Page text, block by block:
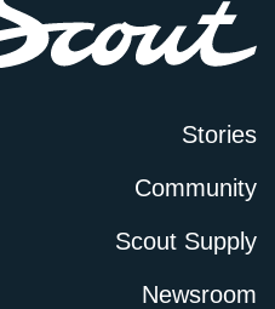
Stories
Community
Scout Supply
Newsroom